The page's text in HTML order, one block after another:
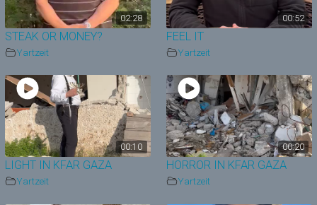
02:28
STEAK OR MONEY?
Yartzeit
00:52
FEEL IT
Yartzeit
00:10
LIGHT IN KFAR GAZA
Yartzeit
00:20
HORROR IN KFAR GAZA
Yartzeit